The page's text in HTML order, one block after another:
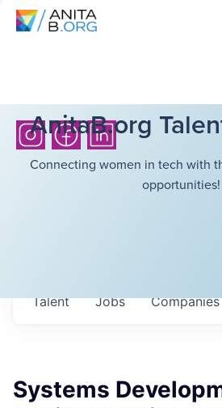
AnitaB.org
Connecting women in tech with
opportunities!
Jobs Companies
Talent
Systems